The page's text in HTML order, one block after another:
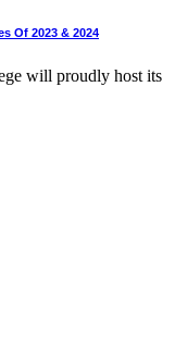
Of 2023 & 2024
will proudly host its